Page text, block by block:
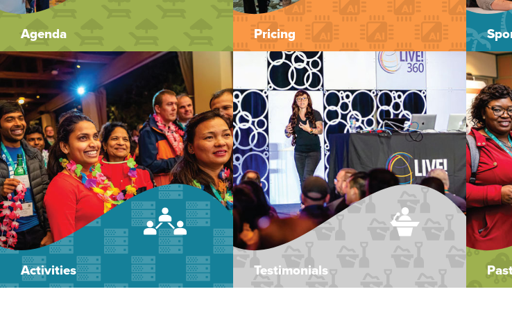
Agenda Pricing
Activities Testimonials